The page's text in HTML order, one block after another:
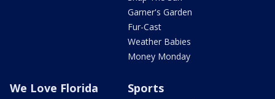
Garner's Garden
Fur-Cast
Weather Babies
Money Monday
We Love Florida Sports